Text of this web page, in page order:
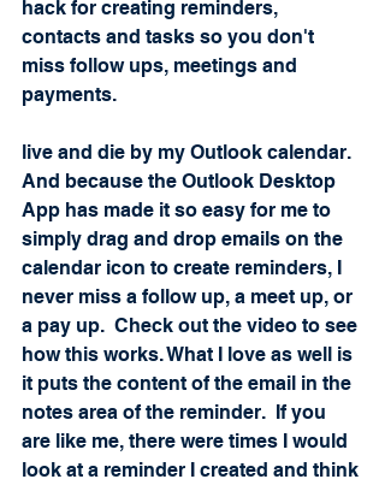
hack for creating reminders,
contacts and tasks so you don't
miss follow ups, meetings and
payments.
live and die by my Outlook calendar.
And because the Outlook Desktop
App has made it so easy for me to
simply drag and drop emails on the
calendar icon to create reminders, I
never miss a follow up, a meet up, or
a pay up.  Check out the video to see
how this works. What I love as well is
it puts the content of the email in the
notes area of the reminder.  If you
are like me, there were times I would
look at a reminder I created and think